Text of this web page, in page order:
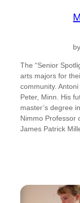
by
The “Senior
arts majors for
community.
Peter, Minn. His
master’s degree
Nimmo Professor
James Patrick